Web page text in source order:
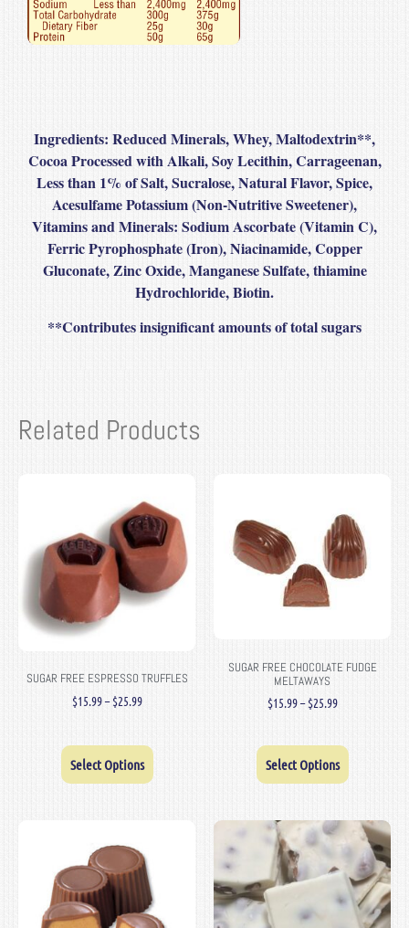
Ingredients: Reduced Minerals, Whey, Maltodextrin**,
Cocoa Processed with Alkali, Soy Lecithin, Carrageenan,
Less than 1% of Salt, Sucralose, Natural Flavor, Spice,
Acesulfame Potassium (Non-Nutritive Sweetener),
Vitamins and Minerals: Sodium Ascorbate (Vitamin C),
Ferric Pyrophosphate (Iron), Niacinamide, Copper
Gluconate, Zinc Oxide, Manganese Sulfate, thiamine
Hydrochloride, Biotin.
**Contributes insignificant amounts of total sugars
Related Products
SUGAR FREE ESPRESSO TRUFFLES
$15.99– $25.99
Select Options
SUGAR FREE CHOCOLATE FUDGE
MELTAWAYS
$15.99– $25.99
Select Options